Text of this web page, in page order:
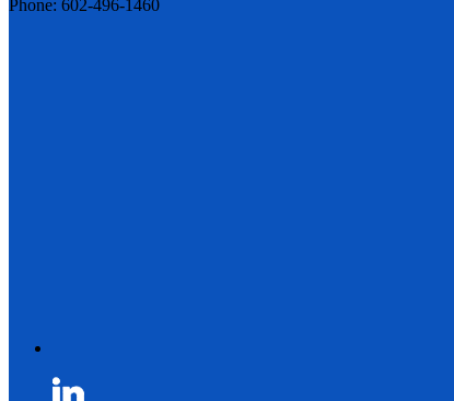
Phone: 602-496-1460